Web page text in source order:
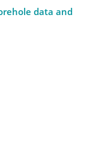
data and